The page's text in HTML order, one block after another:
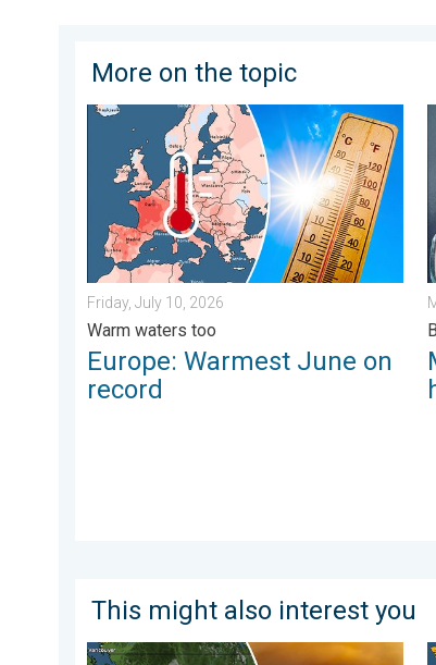
More on the topic
Europe: Warmest June on record. Warm
Friday, July 10, 2026
Warm waters too
Europe: Warmest June on
record
This might also interest you
Wildfire smoke on the WeatherRadar. Air